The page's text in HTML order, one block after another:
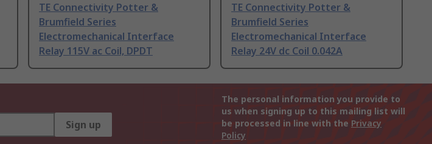
TE Connectivity Potter &
Brumfield Series
Electromechanical Interface
Relay 115V ac Coil, DPDT
TE Connectivity Potter &
Brumfield Series
Electromechanical Interface
Relay 24V dc Coil 0.042A
Sign up
The personal information you provide to
us when signing up to this mailing list will
be processed in line with the Privacy
Policy